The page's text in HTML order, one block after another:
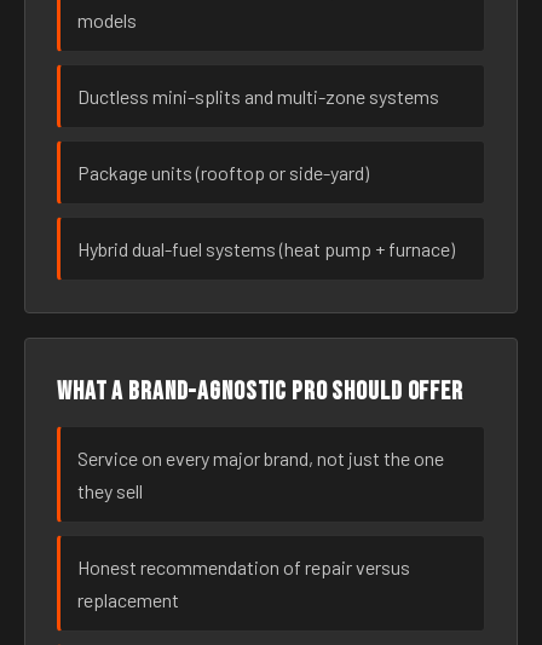
models
Ductless mini-splits and multi-zone systems
Package units (rooftop or side-yard)
Hybrid dual-fuel systems (heat pump + furnace)
What a brand-agnostic pro should offer
Service on every major brand, not just the one
they sell
Honest recommendation of repair versus
replacement